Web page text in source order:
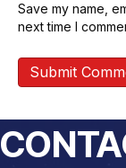
Save my name,
next time I